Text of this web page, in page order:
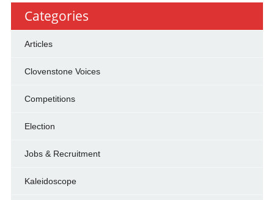
Categories
Articles
Clovenstone Voices
Competitions
Election
Jobs & Recruitment
Kaleidoscope